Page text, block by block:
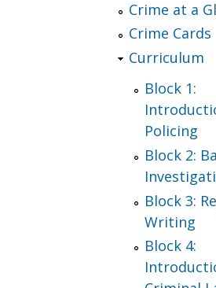
Crime at a
Crime Cards
Curriculum
Block 1:
Policing
Block 2:
Block 3:
Writing
Block 4: